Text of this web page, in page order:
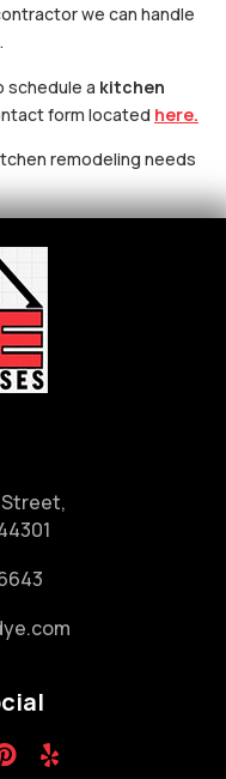
we can handle
schedule a kitchen
form located here.
remodeling needs
Street,